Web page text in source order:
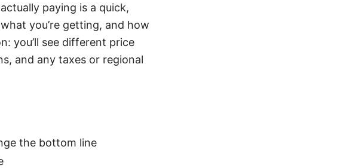
paying is a quick,
you’re getting, and how
you’ll see different price
and any taxes or regional
the bottom line